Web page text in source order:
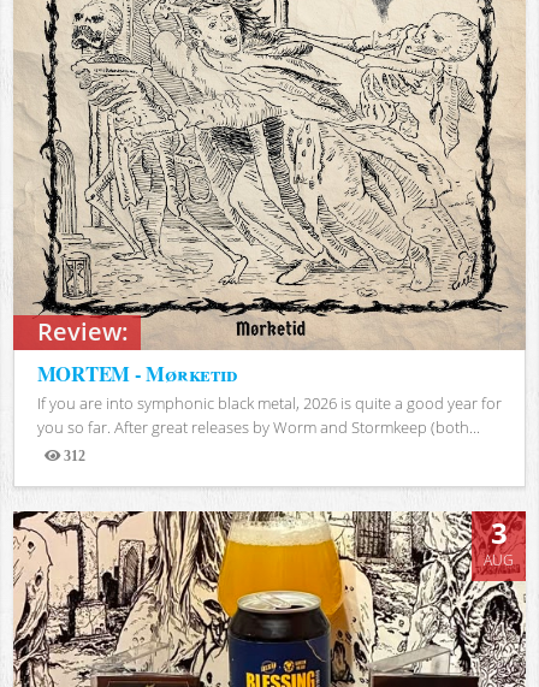
Review:
MORTEM - Mørketid
If you are into symphonic black metal, 2026 is quite a good year for
you so far. After great releases by Worm and Stormkeep (both...
312
Views
3
AUG